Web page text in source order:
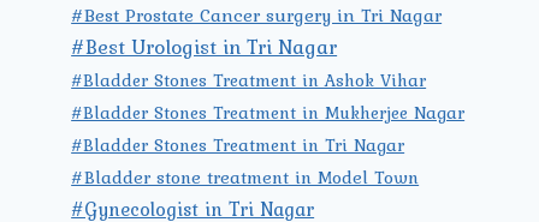
#Best Prostate Cancer surgery in Tri Nagar
#Best Urologist in Tri Nagar
#Bladder Stones Treatment in Ashok Vihar
#Bladder Stones Treatment in Mukherjee Nagar
#Bladder Stones Treatment in Tri Nagar
#Bladder stone treatment in Model Town
#Gynecologist in Tri Nagar